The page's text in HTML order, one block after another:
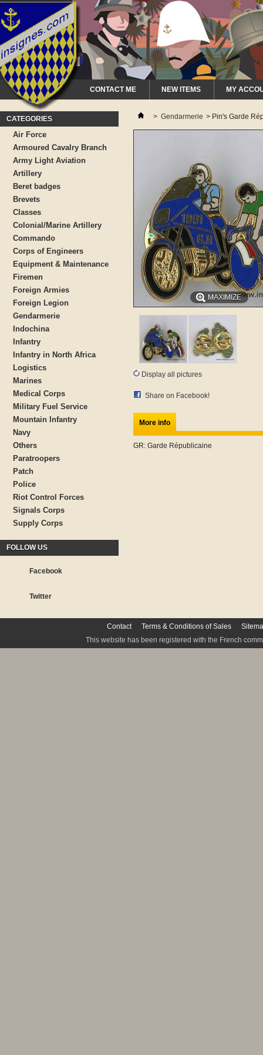
CONTACT ME NEW ITEMS MY
CATEGORIES
Air Force
Armoured Cavalry Branch
Army Light Aviation
Artillery
Beret badges
Brevets
Classes
Colonial/Marine Artillery
Commando
Corps of Engineers
Equipment & Maintenance
Firemen
Foreign Armies
Foreign Legion
Gendarmerie
Indochina
Infantry
Infantry in North Africa
Logistics
Marines
Medical Corps
Military Fuel Service
Mountain Infantry
Navy
Others
Paratroopers
Patch
Police
Riot Control Forces
Signals Corps
Supply Corps
FOLLOW US
Facebook
Twitter
> Gendarmerie > Pin's Garde
MAXIMIZE
Display all pictures
Share on Facebook!
More info
GR: Garde Républicaine
Contact Terms & Conditions of Sales
This website has been registered with the French